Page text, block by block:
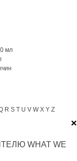
мл
R S T U V W X Y Z
×
WHAT WE